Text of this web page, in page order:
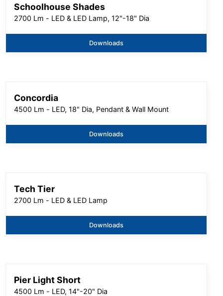
Schoolhouse Shades
2700 Lm - LED & LED Lamp, 12"-18" Dia
Downloads
Concordia
4500 Lm - LED, 18" Dia, Pendant & Wall Mount
Downloads
Tech Tier
2700 Lm - LED & LED Lamp
Downloads
Pier Light Short
4500 Lm - LED, 14"-20" Dia